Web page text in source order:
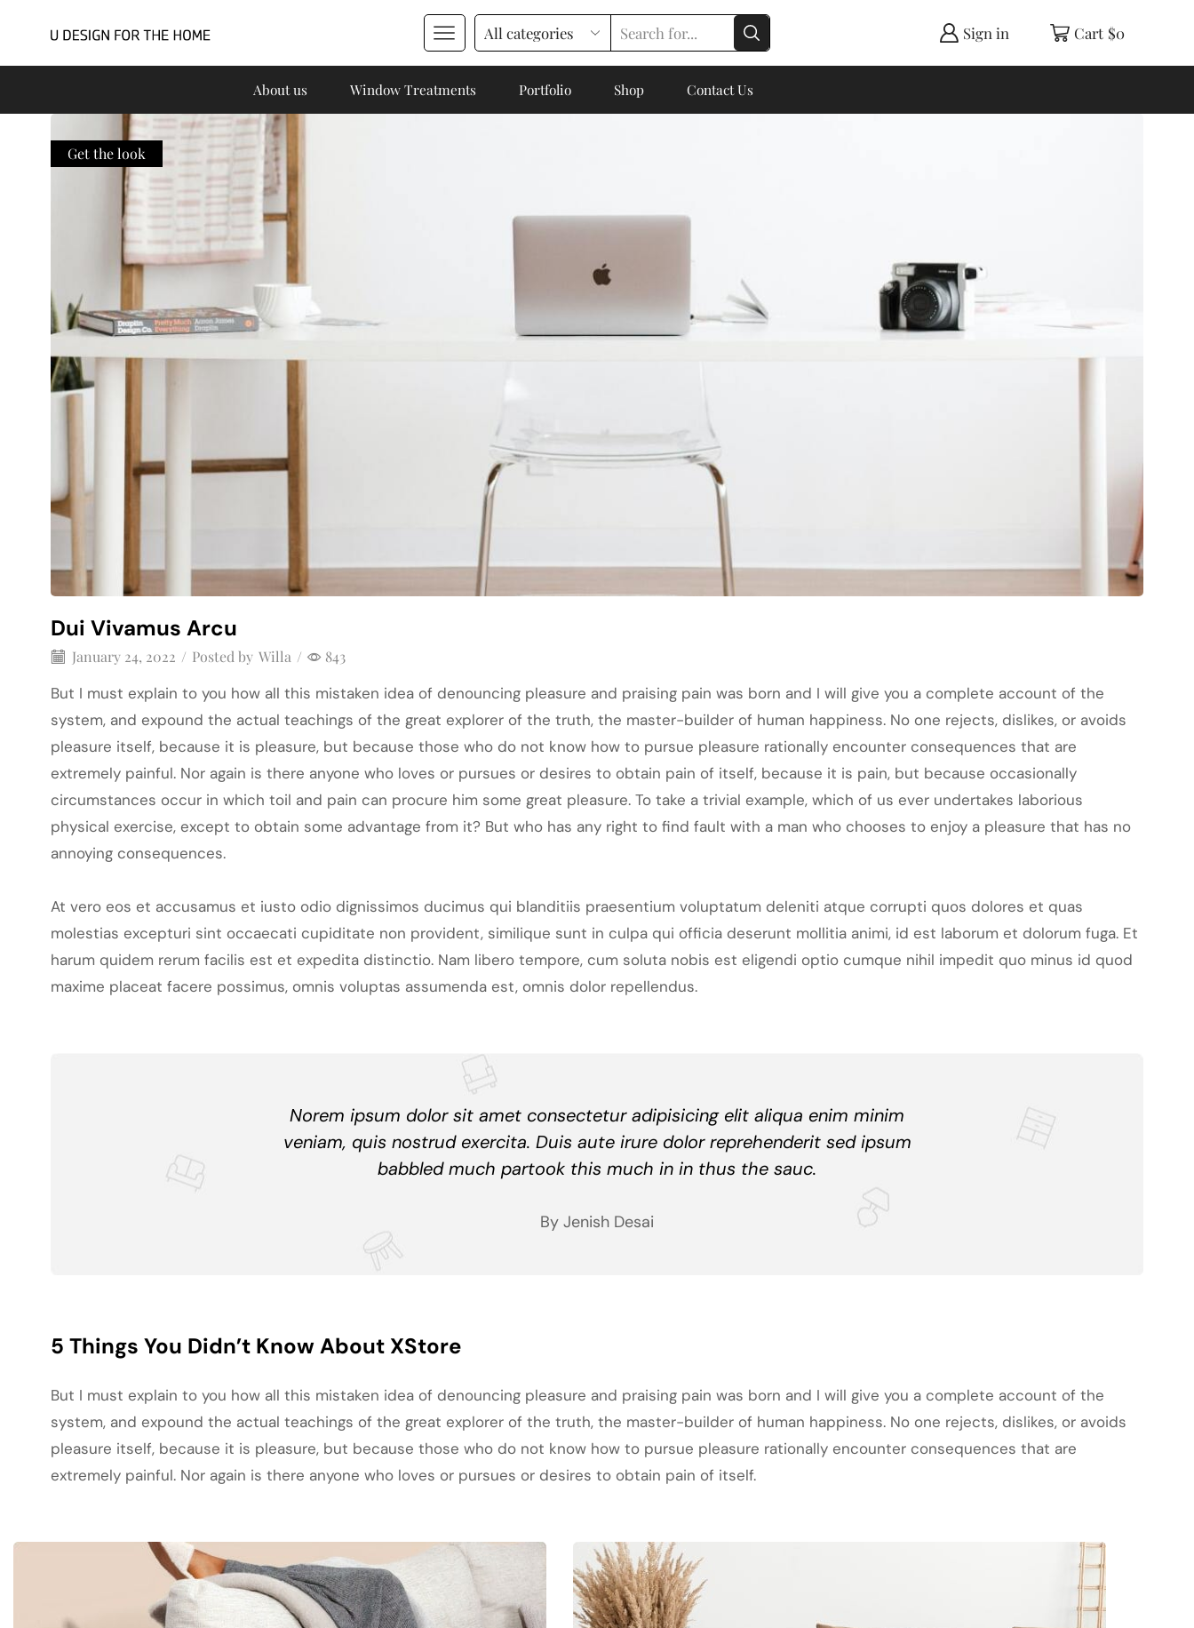
Sign in Cart $0
About us Window Treatments Portfolio Shop Contact Us
Get the look
Dui Vivamus Arcu
January 24, 2022 / Posted by Willa / 843
But I must explain to you how all this mistaken idea of denouncing pleasure and praising pain was born and I will give you a complete account of the
system, and expound the actual teachings of the great explorer of the truth, the master-builder of human happiness. No one rejects, dislikes, or avoids
pleasure itself, because it is pleasure, but because those who do not know how to pursue pleasure rationally encounter consequences that are
extremely painful. Nor again is there anyone who loves or pursues or desires to obtain pain of itself, because it is pain, but because occasionally
circumstances occur in which toil and pain can procure him some great pleasure. To take a trivial example, which of us ever undertakes laborious
physical exercise, except to obtain some advantage from it? But who has any right to find fault with a man who chooses to enjoy a pleasure that has no
annoying consequences.
At vero eos et accusamus et iusto odio dignissimos ducimus qui blanditiis praesentium voluptatum deleniti atque corrupti quos dolores et quas
molestias excepturi sint occaecati cupiditate non provident, similique sunt in culpa qui officia deserunt mollitia animi, id est laborum et dolorum fuga. Et
harum quidem rerum facilis est et expedita distinctio. Nam libero tempore, cum soluta nobis est eligendi optio cumque nihil impedit quo minus id quod
maxime placeat facere possimus, omnis voluptas assumenda est, omnis dolor repellendus.
Norem ipsum dolor sit amet consectetur adipisicing elit aliqua enim minim
veniam, quis nostrud exercita. Duis aute irure dolor reprehenderit sed ipsum
babbled much partook this much in in thus the sauc.
By Jenish Desai
5 Things You Didn’t Know About XStore
But I must explain to you how all this mistaken idea of denouncing pleasure and praising pain was born and I will give you a complete account of the
system, and expound the actual teachings of the great explorer of the truth, the master-builder of human happiness. No one rejects, dislikes, or avoids
pleasure itself, because it is pleasure, but because those who do not know how to pursue pleasure rationally encounter consequences that are
extremely painful. Nor again is there anyone who loves or pursues or desires to obtain pain of itself.